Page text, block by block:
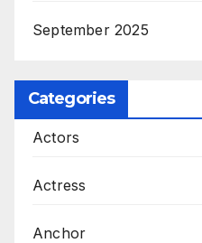
September 2025
Categories
Actors
Actress
Anchor